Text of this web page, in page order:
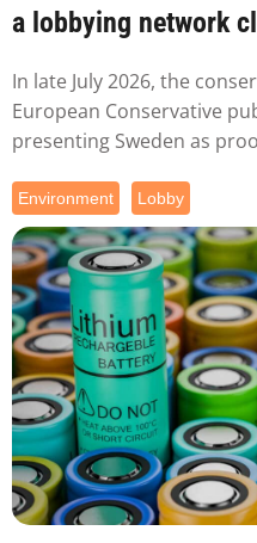
a lobbying network
In late July 2026, the
European Conservative
presenting Sweden as
Environment Lobby